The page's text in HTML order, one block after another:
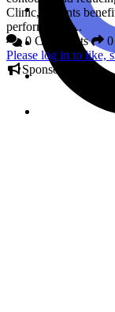
Clinic, patients
performed by...
0 Comments
Please log in to like,
Sponsored